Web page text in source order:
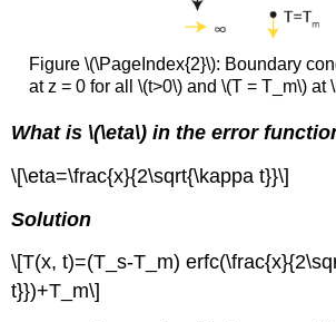
Figure \(\PageIndex{2}\): Boundary
at z = 0 for all \(t>0\) and \(T = T_m\) at
What is \(\eta\) in the error
\[\eta=\frac{x}{2\sqrt{\kappa t}}\]
Solution
\[T(x, t)=(T_s-T_m)
t}})+T_m\]